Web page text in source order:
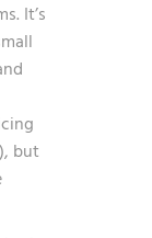
It’s
but